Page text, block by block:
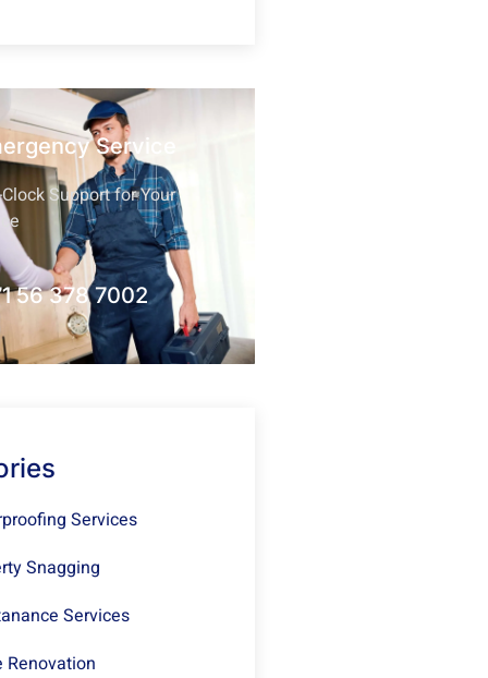
Service
Support for Your
56 378 7002
Services
Snagging
Services
Renovation